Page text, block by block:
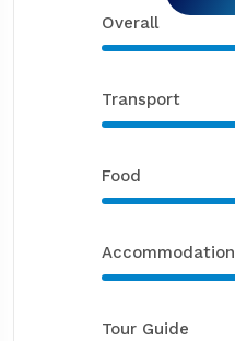
Overall
Transport
Food
Accommodation
Tour Guide